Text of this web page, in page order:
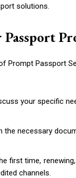
solutions.
Passport
Prompt Passport
your specific
the necessary
first time,
channels.